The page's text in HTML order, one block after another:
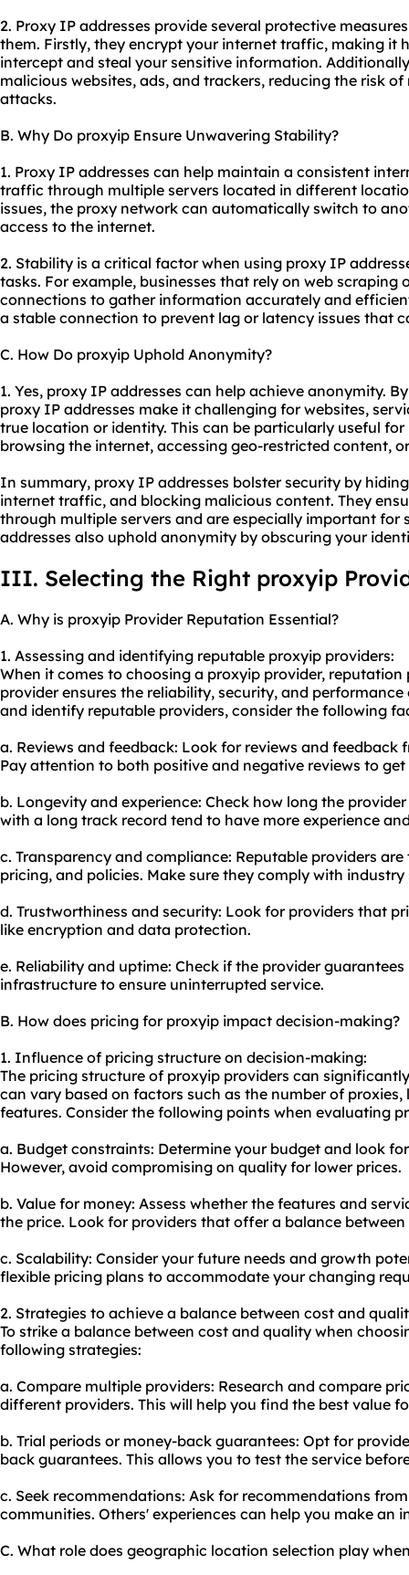
2. Proxy IP addresses provide several protective
them. Firstly, they encrypt your internet traffic, making it
intercept and steal your sensitive information.
malicious websites, ads, and trackers, reducing the risk
attacks.
B. Why Do proxyip Ensure Unwavering Stability?
1. Proxy IP addresses can help maintain a consistent
traffic through multiple servers located in different
issues, the proxy network can automatically switch to
access to the internet.
2. Stability is a critical factor when using proxy IP
tasks. For example, businesses that rely on web
connections to gather information accurately and
a stable connection to prevent lag or latency issues that
C. How Do proxyip Uphold Anonymity?
1. Yes, proxy IP addresses can help achieve anonymity.
proxy IP addresses make it challenging for websites,
true location or identity. This can be particularly useful
browsing the internet, accessing geo-restricted content,
In summary, proxy IP addresses bolster security by
internet traffic, and blocking malicious content. They
through multiple servers and are especially important for
addresses also uphold anonymity by obscuring your
III. Selecting the Right proxyip
A. Why is proxyip Provider Reputation Essential?
1. Assessing and identifying reputable proxyip providers:
When it comes to choosing a proxyip provider, reputation
provider ensures the reliability, security, and performance
and identify reputable providers, consider the following
a. Reviews and feedback: Look for reviews and feedback
Pay attention to both positive and negative reviews to
b. Longevity and experience: Check how long the
with a long track record tend to have more experience
c. Transparency and compliance: Reputable providers
pricing, and policies. Make sure they comply with
d. Trustworthiness and security: Look for providers that
like encryption and data protection.
e. Reliability and uptime: Check if the provider
infrastructure to ensure uninterrupted service.
B. How does pricing for proxyip impact decision-making?
1. Influence of pricing structure on decision-making:
The pricing structure of proxyip providers can
can vary based on factors such as the number of proxies,
features. Consider the following points when evaluating
a. Budget constraints: Determine your budget and look
However, avoid compromising on quality for lower prices.
b. Value for money: Assess whether the features and
the price. Look for providers that offer a balance
c. Scalability: Consider your future needs and growth
flexible pricing plans to accommodate your changing
2. Strategies to achieve a balance between cost and
To strike a balance between cost and quality when
following strategies:
a. Compare multiple providers: Research and compare
different providers. This will help you find the best value
b. Trial periods or money-back guarantees: Opt for
back guarantees. This allows you to test the service
c. Seek recommendations: Ask for recommendations
communities. Others' experiences can help you make an
C. What role does geographic location selection play